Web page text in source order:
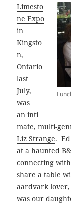
Limesto
ne Expo
in
Kingsto
n,
Ontario
last
July,
was
an inti
mate, multi-
Liz Strange.
at a haunted
connecting
share a table
aardvark
was our